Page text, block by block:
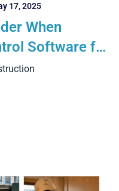
17, 2025
When
Software for